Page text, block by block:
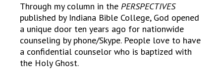
Through my column in the PERSPECTIVES
published by Indiana Bible College, God opened
a unique door ten years ago for nationwide
counseling by phone/Skype. People love to have
a confidential counselor who is baptized with
the Holy Ghost.